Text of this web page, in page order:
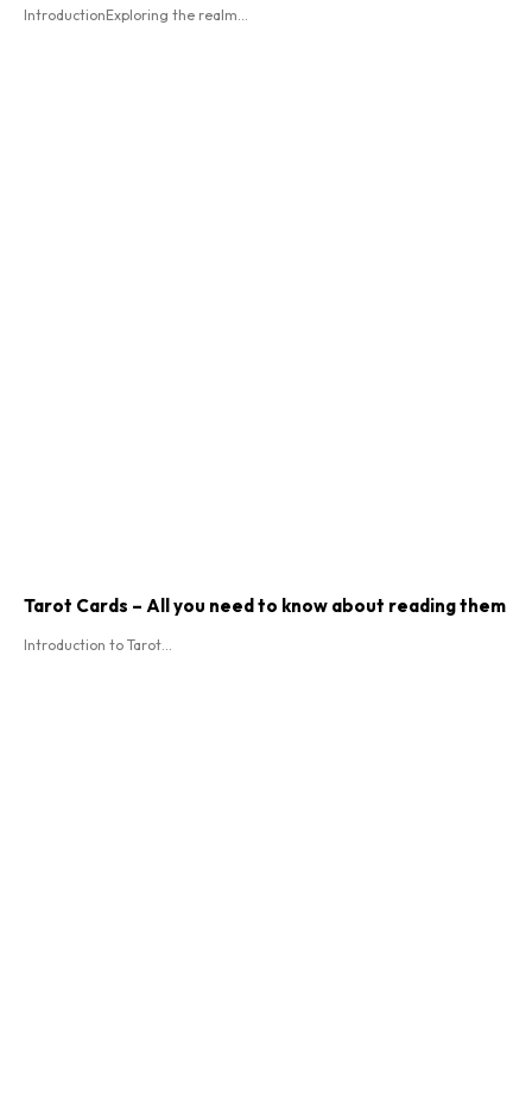
IntroductionExploring the realm...
Tarot Cards – All you need to know about reading them
Introduction to Tarot...